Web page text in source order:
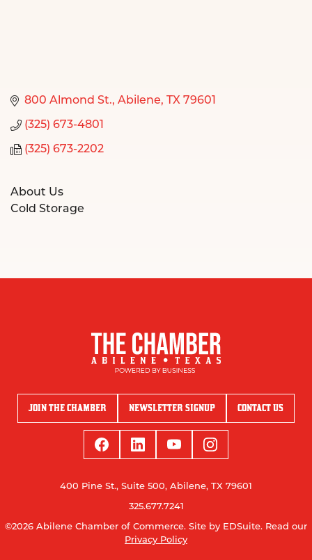
800 Almond St. Abilene TX 79601
(325) 673-4801
(325) 673-2202
About Us
Cold Storage
JOIN THE CHAMBER NEWSLETTER SIGNUP CONTACT US
400 Pine St., Suite 500, Abilene, TX 79601
325.677.7241
©2026 Abilene Chamber of Commerce. Site by EDSuite. Read our
Privacy Policy